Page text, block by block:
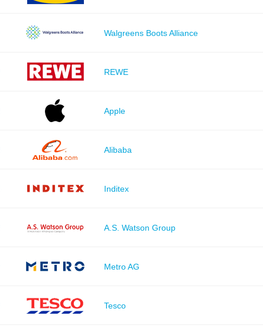
Walgreens Boots Alliance
REWE
Apple
Alibaba
Inditex
A.S. Watson Group
Metro AG
Tesco